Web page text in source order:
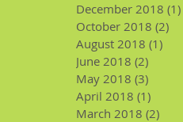
December 2018 (1)
October 2018 (2)
August 2018 (1)
June 2018 (2)
May 2018 (3)
April 2018 (1)
March 2018 (2)